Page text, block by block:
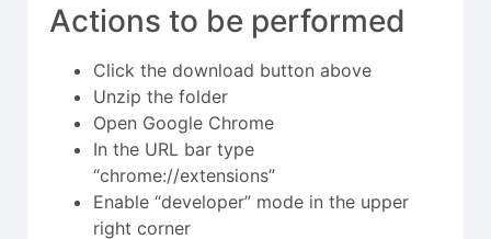
Actions to be performed
Click the download button above
Unzip the folder
Open Google Chrome
In the URL bar type
“chrome://extensions”
Enable “developer” mode in the upper
right corner